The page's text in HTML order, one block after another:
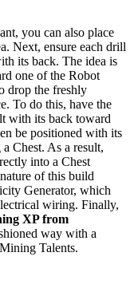
you can also place
Next, ensure each drill
its back. The idea is
one of the Robot
drop the freshly
To do this, have the
with its back toward
be positioned with its
Chest. As a result,
into a Chest
of this build
Generator, which
wiring. Finally,
XP from
way with a
Talents.